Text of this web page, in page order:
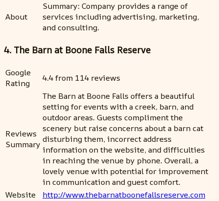
About
Summary: Company provides a range of
services including advertising, marketing,
and consulting.
4. The Barn at Boone Falls Reserve
Google
Rating
4.4 from 114 reviews
Reviews
Summary
The Barn at Boone Falls offers a beautiful
setting for events with a creek, barn, and
outdoor areas. Guests compliment the
scenery but raise concerns about a barn cat
disturbing them, incorrect address
information on the website, and difficulties
in reaching the venue by phone. Overall, a
lovely venue with potential for improvement
in communication and guest comfort.
Website
http://www.thebarnatboonefallsreserve.com